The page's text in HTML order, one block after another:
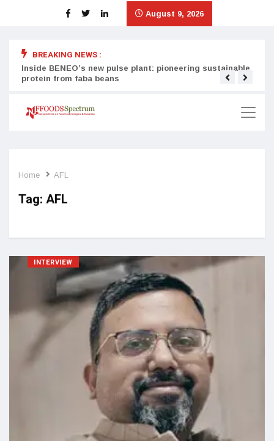
August 9, 2026
BREAKING NEWS :
Inside BENEO’s new pulse plant: pioneering sustainable
protein from faba beans
Home AFL
Tag: AFL
INTERVIEW